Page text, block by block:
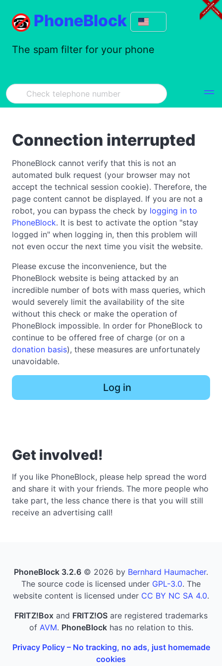
PhoneBlock
The spam filter for your phone
Connection interrupted
PhoneBlock cannot verify that this is not an
automated bulk request (your browser may not
accept the technical session cookie). Therefore, the
page content cannot be displayed. If you are not a
robot, you can bypass the check by logging in to
PhoneBlock. It is best to activate the option "stay
logged in" when logging in, then this problem will
not even occur the next time you visit the website.
Please excuse the inconvenience, but the
PhoneBlock website is being attacked by an
incredible number of bots with mass queries, which
would severely limit the availability of the site
without this check or make the operation of
PhoneBlock impossible. In order for PhoneBlock to
continue to be offered free of charge (or on a
donation basis), these measures are unfortunately
unavoidable.
Log in
Get involved!
If you like PhoneBlock, please help spread the word
and share it with your friends. The more people who
take part, the less chance there is that you will still
receive an advertising call!
PhoneBlock 3.2.6 © 2026 by Bernhard Haumacher.
The source code is licensed under GPL-3.0. The
website content is licensed under CC BY NC SA 4.0.
FRITZ!Box and FRITZ!OS are registered trademarks
of AVM. PhoneBlockhas no relation to this.
Privacy Policy – No tracking, no ads, just homemade
cookies